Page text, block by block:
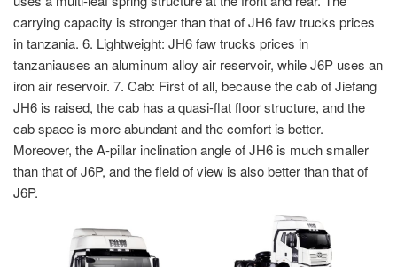
carrying capacity is stronger than that of JH6 faw trucks prices
in tanzania. 6. Lightweight: JH6 faw trucks prices in
tanzaniauses an aluminum alloy air reservoir, while J6P uses an
iron air reservoir. 7. Cab: First of all, because the cab of Jiefang
JH6 is raised, the cab has a quasi-flat floor structure, and the
cab space is more abundant and the comfort is better.
Moreover, the A-pillar inclination angle of JH6 is much smaller
than that of J6P, and the field of view is also better than that of
J6P.